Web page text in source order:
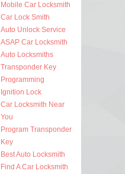
Mobile Car Locksmith
Car Lock Smith
Auto Unlock Service
ASAP Car Locksmith
Auto Locksmiths
Transponder Key
Programming
Ignition Lock
Car Locksmith Near
You
Program Transponder
Key
Best Auto Locksmith
Find A Car Locksmith